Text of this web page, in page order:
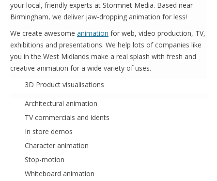
your local, friendly experts at Stormnet Media. Based near
Birmingham, we deliver jaw-dropping animation for less!
We create awesome animation for web, video production, TV,
exhibitions and presentations. We help lots of companies like
you in the West Midlands make a real splash with fresh and
creative animation for a wide variety of uses.
3D Product visualisations
Architectural animation
TV commercials and idents
In store demos
Character animation
Stop-motion
Whiteboard animation